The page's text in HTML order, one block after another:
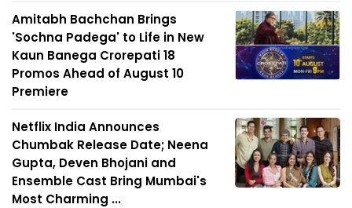
Amitabh Bachchan Brings
'Sochna Padega' to Life in New
Kaun Banega Crorepati 18
Promos Ahead of August 10
Premiere
Netflix India Announces
Chumbak Release Date; Neena
Gupta, Deven Bhojani and
Ensemble Cast Bring Mumbai's
Most Charming ...